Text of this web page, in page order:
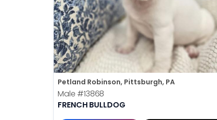
Petland Robinson, Pittsburgh, PA
Male #13868
FRENCH BULLDOG